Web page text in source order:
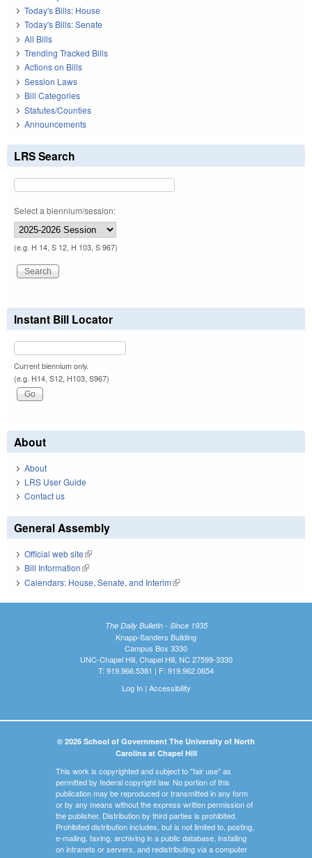
Today's Bills: House
Today's Bills: Senate
All Bills
Trending Tracked Bills
Actions on Bills
Session Laws
Bill Categories
Statutes/Counties
Announcements
LRS Search
Select a biennium/session:
(e.g. H 14, S 12, H 103, S 967)
Instant Bill Locator
Current biennium only.
(e.g. H14, S12, H103, S967)
About
About
LRS User Guide
Contact us
General Assembly
Official web site(link is external)
Bill Information(link is external)
Calendars: House, Senate, and Interim(link is external)
The Daily Bulletin - Since 1935
Knapp-Sanders Building
Campus Box 3330
UNC-Chapel Hill, Chapel Hill, NC 27599-3330
T: 919.966.5381 | F: 919.962.0654
Log In| Accessibility
© 2026 School of Government The University of North
Carolina at Chapel Hill
This work is copyrighted and subject to "fair use" as
permitted by federal copyright law. No portion of this
publication may be reproduced or transmitted in any form
or by any means without the express written permission of
the publisher. Distribution by third parties is prohibited.
Prohibited distribution includes, but is not limited to, posting,
e-mailing, faxing, archiving in a public database, installing
on intranets or servers, and redistributing via a computer